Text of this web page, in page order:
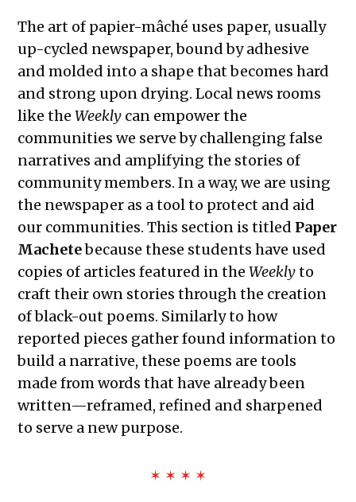
The Exchange: The Path
The Exchange: sTREEtS
The Exchange: Butter
The Exchange: The Bright Side
The Exchange: Concrete to Shoreline
This Empty Cage
Paper Machete
The Exchange: Marketplace
The Exchange: One Year Anniversary
The Exchange: Sunscreen Affective
Disorder (SAD)
The Exchange: Immigration &
Culture
The Exchange: Love, Street Cleaning,
& Other Myths
The Exchange: An Accent Enters a
Room and Says Good Morning
The Exchange: An ode to Oceania
The Exchange: Happy New Year
GROOVE/LODESTAR
The art of papier-mâché uses paper, usually
up-cycled newspaper, bound by adhesive
and molded into a shape that becomes hard
and strong upon drying. Local news rooms
like theWeekly can empower the
communities we serve by challenging false
narratives and amplifying the stories of
community members. In a way, we are using
the newspaper as a tool to protect and aid
our communities. This section is titled Paper
Machetebecause these students have used
copies of articles featured in theWeeklyto
craft their own stories through the creation
of black-out poems. Similarly to how
reported pieces gather found information to
build a narrative, these poems are tools
made from words that have already been
written—reframed, refined and sharpened
to serve a new purpose.
✶ ✶ ✶ ✶